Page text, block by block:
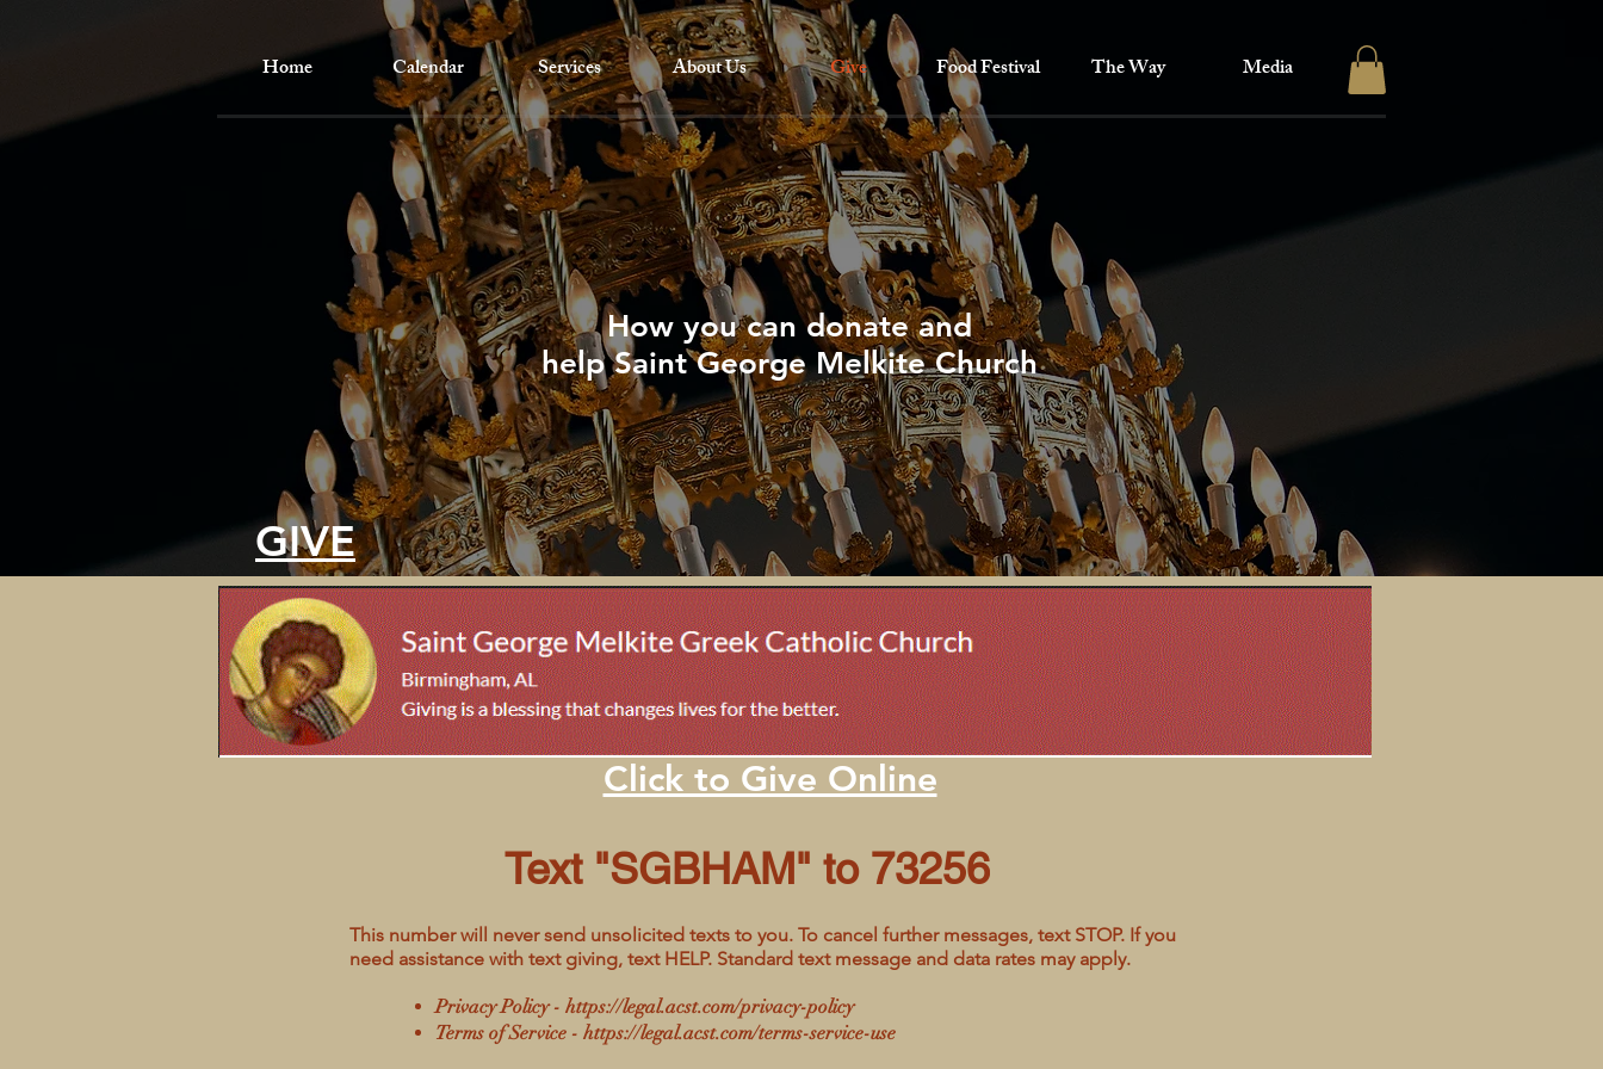
Home Calendar Services About Us Give Food Festival The Way Media
How you can donate and
help Saint George Melkite Church
GIVE
Click to Give Online
Text "SGBHAM" to 73256
This number will never send unsolicited texts to you. To cancel further messages, text STOP. If you
need assistance with text giving, text HELP. Standard text message and data rates may apply.
Privacy Policy - https://legal.acst.com/privacy-policy
Terms of Service - https://legal.acst.com/terms-service-use